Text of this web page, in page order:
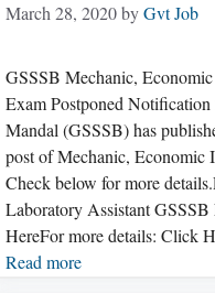
March 28, 2020byGvt Job
GSSSB Mechanic,
Exam Postponed
Mandal (GSSSB) has
post of Mechanic, Economic
Check below for more
Laboratory Assistant
HereFor more details: Click
Read more